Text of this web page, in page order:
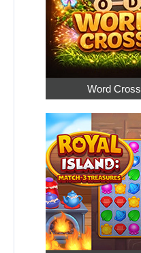
Word Cross